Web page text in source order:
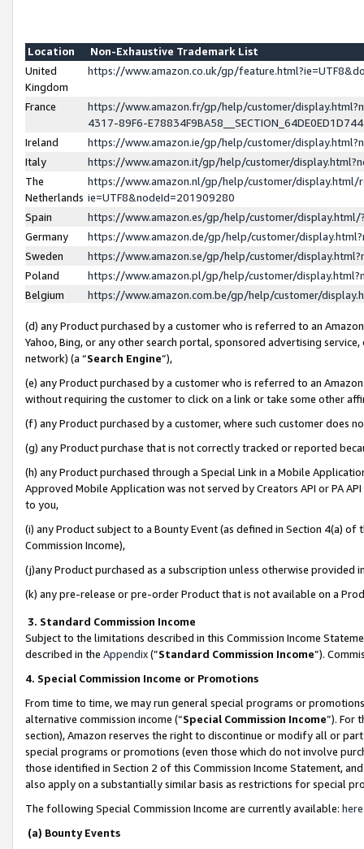
Location
Non-Exhaustive Trademark List
United
Kingdom
https://www.amazon.co.uk/gp/
France
https://www.amazon.fr/gp/help/customer/
4317-89F6-
Ireland
https://www.amazon.ie/gp/help/customer/
Italy
https://www.amazon.it/gp/help/customer/
The
Netherlands
https://www.amazon.nl/gp/help/customer/display.html/
ie=UTF8&nodeId=201909280
Spain
https://www.amazon.es/gp/help/customer/
Germany
https://www.amazon.de/gp/help/customer/
Sweden
https://www.amazon.se/gp/help/customer/
Poland
https://www.amazon.pl/gp/help/customer/
Belgium
https://www.amazon.com.be/gp/help/customer/
(d) any Product purchased by a customer who is referred to an
Yahoo, Bing, or any other search portal, sponsored advertising
network) (a “Search Engine”),
(e) any Product purchased by a customer who is referred to an
without requiring the customer to click on a link or take some other
(f) any Product purchased by a customer, where such customer does
(g) any Product purchase that is not correctly tracked or reported
(h) any Product purchased through a Special Link in a Mobile
Approved Mobile Application was not served by Creators API or PA
to you,
(i) any Product subject to a Bounty Event (as defined in Section 4(a)
Commission Income),
(j)any Product purchased as a subscription unless otherwise provided
(k) any pre-release or pre-order Product that is not available on a
3. Standard Commission Income
Subject to the limitations described in this Commission Income
described in the Appendix(”Standard Commission Income”).
4. Special Commission Income or Promotions
From time to time, we may run general special programs or
alternative commission income (“Special Commission Income”). For
section), Amazon reserves the right to discontinue or modify all or
special programs or promotions (even those which do not involve
those identified in Section 2 of this Commission Income Statement,
also apply on a substantially similar basis as restrictions for special
The following Special Commission Income are currently available: here
(a) Bounty Events